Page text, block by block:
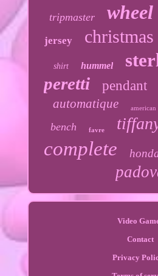
tripmaster wheel
jersey
christmas
shirt hummel
peretti pendant
automatique american
bench favre
complete
Video
Contact
Privacy